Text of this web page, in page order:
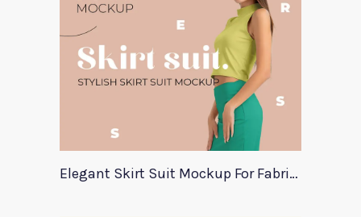
Elegant Skirt Suit Mockup For Fabric Designers